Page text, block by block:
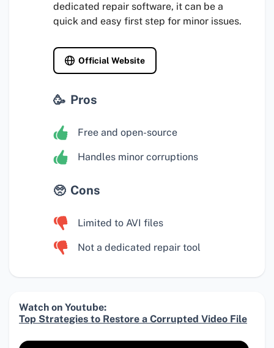
dedicated repair software, it can be a
quick and easy first step for minor issues.
Official Website
Pros
Free and open-source
Handles minor corruptions
Cons
Limited to AVI files
Not a dedicated repair tool
Watch on Youtube:
Top Strategies to Restore a Corrupted Video File